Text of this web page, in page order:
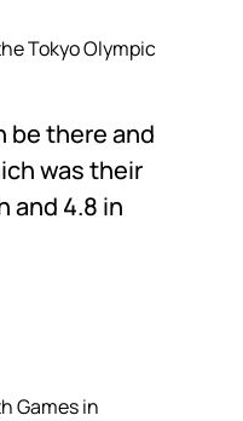
Tokyo Olympic
be there and
was their
and 4.8 in
Games in